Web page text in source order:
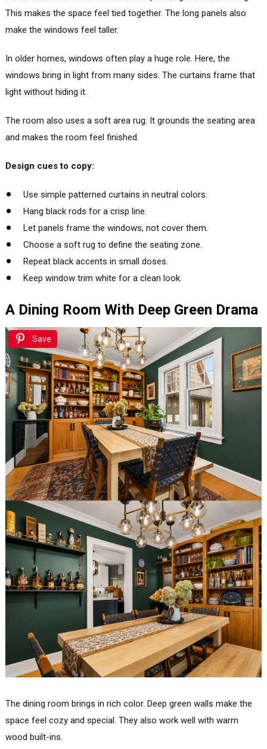
This makes the space feel tied together. The long panels also
make the windows feel taller.
In older homes, windows often play a huge role. Here, the
windows bring in light from many sides. The curtains frame that
light without hiding it.
The room also uses a soft area rug. It grounds the seating area
and makes the room feel finished.
Design cues to copy:
Use simple patterned curtains in neutral colors.
Hang black rods for a crisp line.
Let panels frame the windows, not cover them.
Choose a soft rug to define the seating zone.
Repeat black accents in small doses.
Keep window trim white for a clean look.
A Dining Room With Deep Green Drama
Save
The dining room brings in rich color. Deep green walls make the
space feel cozy and special. They also work well with warm
wood built-ins.